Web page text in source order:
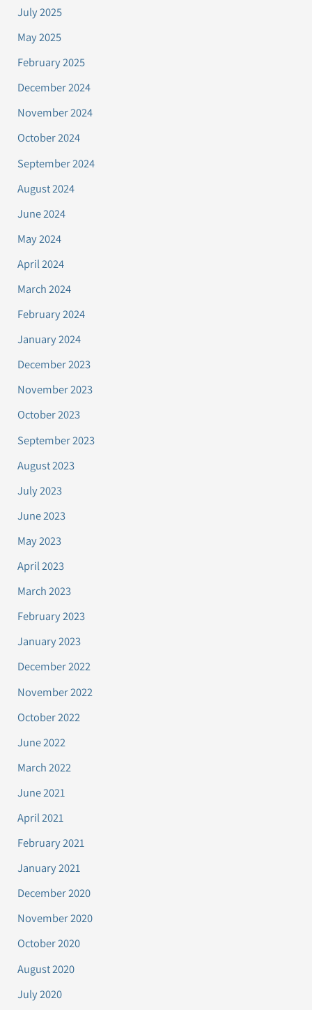
July 2025
May 2025
February 2025
December 2024
November 2024
October 2024
September 2024
August 2024
June 2024
May 2024
April 2024
March 2024
February 2024
January 2024
December 2023
November 2023
October 2023
September 2023
August 2023
July 2023
June 2023
May 2023
April 2023
March 2023
February 2023
January 2023
December 2022
November 2022
October 2022
June 2022
March 2022
June 2021
April 2021
February 2021
January 2021
December 2020
November 2020
October 2020
August 2020
July 2020